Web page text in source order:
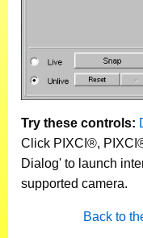
Try these controls:
Click PIXCI®,
Dialog' to launch
supported camera.
Back to